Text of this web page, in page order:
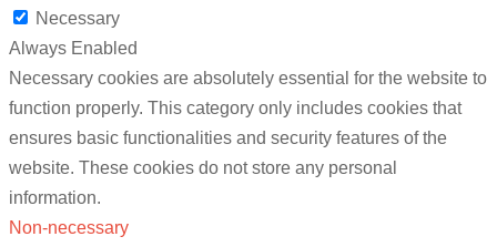
Necessary
Always Enabled
Necessary cookies are absolutely essential for the website to
function properly. This category only includes cookies that
ensures basic functionalities and security features of the
website. These cookies do not store any personal
information.
Non-necessary